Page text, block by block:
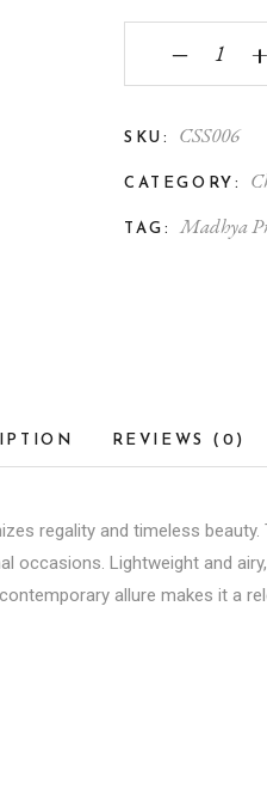
Chanderi
‒ +
SKU: CSS006
CATEGORY:
TAG: Madhya
REVIEWS (0)
regality and timeless
Lightweight and
allure makes it a